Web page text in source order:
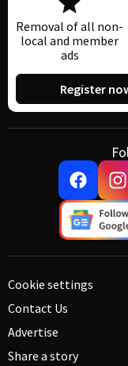
Removal of all non-
local and member
ads
Register
Cookie settings
Contact Us
Advertise
Share a story